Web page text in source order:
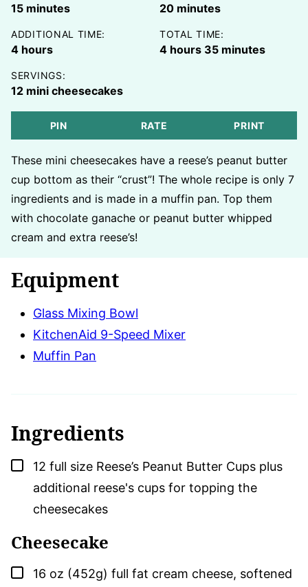
15minutes
minutes 20minutes
minutes
ADDITIONAL TIME:
4hours
hours
TOTAL TIME:
4hours
hours 35minutes
minutes
SERVINGS:
12 mini cheesecakes
PIN RATE PRINT
These mini cheesecakes have a reese’s peanut butter
cup bottom as their “crust”! The whole recipe is only 7
ingredients and is made in a muffin pan. Top them
with chocolate ganache or peanut butter whipped
cream and extra reese’s!
Equipment
Glass Mixing Bowl
KitchenAid 9-Speed Mixer
Muffin Pan
Ingredients
▢
12 full size Reese’s Peanut Butter Cups plus
additional reese's cups for topping the
cheesecakes
Cheesecake
▢
16 oz (452g) full fat cream cheese, softened